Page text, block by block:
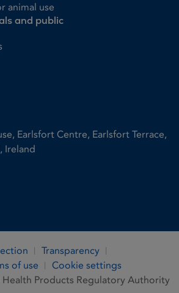
animal use
and public
Earlsfort Centre, Earlsfort Terrace,
Ireland
Link
Link
Transparency
of use
Cookie settings
Products Regulatory Authority